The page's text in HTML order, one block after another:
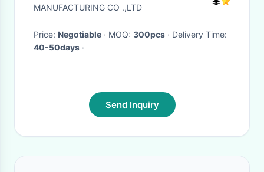
MANUFACTURING CO .,LTD
Price: Negotiable · MOQ: 300pcs
· Delivery Time:
40-50days ·
Send Inquiry